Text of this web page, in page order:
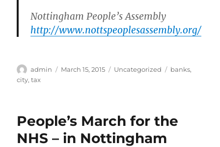
Nottingham People’s Assembly
http://www.nottspeoplesassembly.org/
Author
admin
Posted
March 15, 2015 Categories
Uncategorized Tags
banks,
city,tax
People’s March for the
NHS – in Nottingham